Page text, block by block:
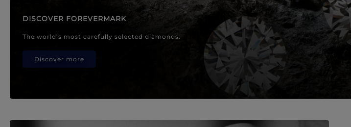
DISCOVER FOREVERMARK
The world’s most carefully selected diamonds.
Discover more